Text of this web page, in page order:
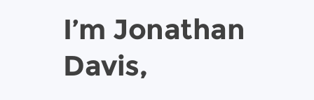
I’m Jonathan
Davis,